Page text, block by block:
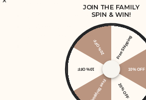
12 Monthly Overviews
52 Weekly Segments spread over
space for extra notes
An ample Dot grid notes section
VIEW OUR USAGE GUIDE
JOIN THE FAMILY
SPIN & WIN!
Free Shipping
10% OFF
20% OFF
Free Shipping
10% OFF
20% OFF